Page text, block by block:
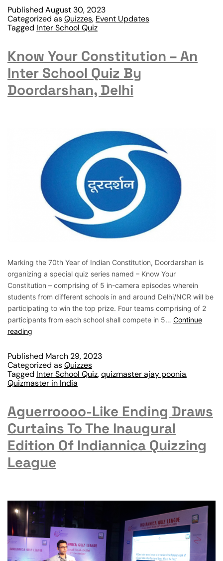
Published August 30, 2023
Categorized asQuizzes, Event Updates
Tagged Inter School Quiz
Know Your Constitution – An
Inter School Quiz By
Doordarshan, Delhi
Marking the 70th Year of Indian Constitution, Doordarshan is
organizing a special quiz series named – Know Your
Constitution – comprising of 5 in-camera episodes wherein
students from different schools in and around Delhi/NCR will be
participating to win the top prize. Four teams comprising of 2
participants from each school shall compete in 5… Continue
reading
Published March 29, 2023
Categorized asQuizzes
Tagged Inter School Quiz,quizmaster ajay poonia,
Quizmaster in India
Aguerroooo-Like Ending Draws
Curtains To The Inaugural
Edition Of Indiannica Quizzing
League